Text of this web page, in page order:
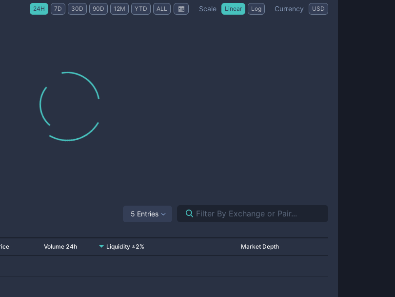
24H 7D 30D 90D 12M YTD ALL Scale Linear Log Currency USD
5 Entries
Volume 24h Liquidity ±2% Market Depth